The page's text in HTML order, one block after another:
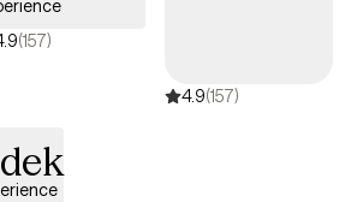
(157)
4.9(157)